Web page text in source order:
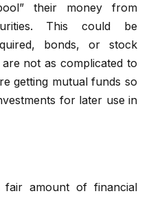
their money from
This could be
bonds, or stock
not as complicated to
getting mutual funds so
for later use in
fair amount of financial